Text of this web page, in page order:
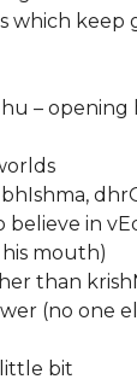
which keep
– opening
believe in
his mouth)
than
(no one
little bit